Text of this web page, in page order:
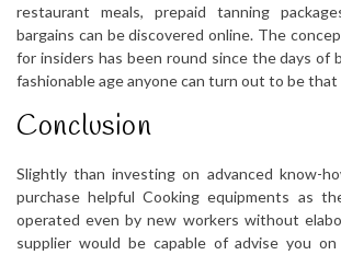
restaurant meals, prepaid tanning
bargains can be discovered online. The
for insiders has been round since the days of
fashionable age anyone can turn out to be that
Conclusion
Slightly than investing on advanced know-
purchase helpful Cooking equipments as
operated even by new workers without
supplier would be capable of advise you on